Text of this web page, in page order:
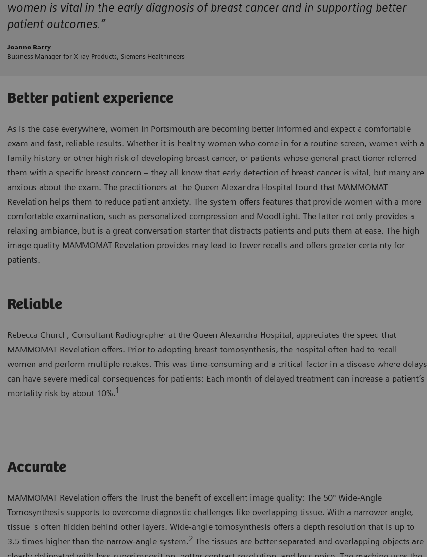
women is vital in the early diagnosis of breast cancer and in supporting better
patient outcomes.”
Joanne Barry
Business Manager for X-ray Products, Siemens Healthineers
Better patient experience
As is the case everywhere, women in Portsmouth are becoming better informed and expect a comfortable
exam and fast, reliable results. Whether it is healthy women who come in for a routine screen, women with a
family history or other high risk of developing breast cancer, or patients whose general practitioner referred
them with a specific breast concern – they all know that early detection of breast cancer is vital, but many are
anxious about the exam. The practitioners at the Queen Alexandra Hospital found that MAMMOMAT
Revelation helps them to reduce patient anxiety. The system offers features that provide women with a more
comfortable examination, such as personalized compression and MoodLight. The latter not only provides a
relaxing ambiance, but is a great conversation starter that distracts patients and puts them at ease. The high
image quality MAMMOMAT Revelation provides may lead to fewer recalls and offers greater certainty for
patients.
Reliable
Rebecca Church, Consultant Radiographer at the Queen Alexandra Hospital, appreciates the speed that
MAMMOMAT Revelation offers. Prior to adopting breast tomosynthesis, the hospital often had to recall
women and perform multiple retakes. This was time-consuming and a critical factor in a disease where delays
can have severe medical consequences for patients: Each month of delayed treatment can increase a patient’s
mortality risk by about 10%.1
Accurate
MAMMOMAT Revelation offers the Trust the benefit of excellent image quality: The 50° Wide-Angle
Tomosynthesis supports to overcome diagnostic challenges like overlapping tissue. With a narrower angle,
tissue is often hidden behind other layers. Wide-angle tomosynthesis offers a depth resolution that is up to
3.5 times higher than the narrow-angle system.2 The tissues are better separated and overlapping objects are